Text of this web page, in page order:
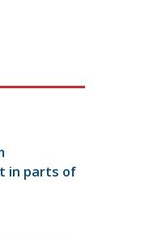
in parts of